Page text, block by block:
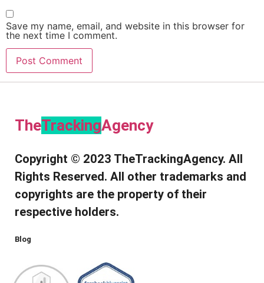
Save my name, email, and website in this browser for
the next time I comment.
TheTrackingAgency​
Copyright © 2023 TheTrackingAgency. All
Rights Reserved. All other trademarks and
copyrights are the property of their
respective holders.
Blog